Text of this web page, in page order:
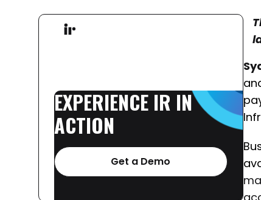
EXPERIENCE IR IN
ACTION
Get a Demo